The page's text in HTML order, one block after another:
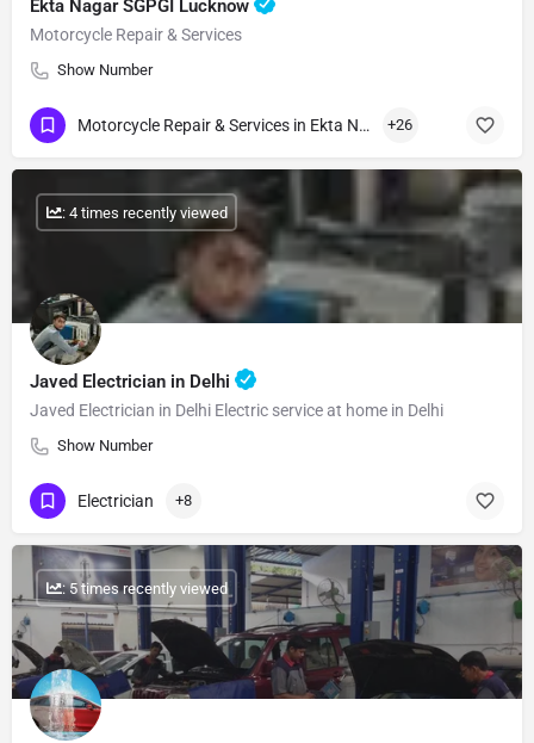
Ekta Nagar SGPGI Lucknow
Motorcycle Repair & Services
Show Number
Motorcycle Repair & Services in Ekta Nagar +26
Javed Electrician in Delhi
Javed Electrician in Delhi Electric service at home in Delhi
Show Number
: 4 times recently viewed
Electrician +8
: 5 times recently viewed